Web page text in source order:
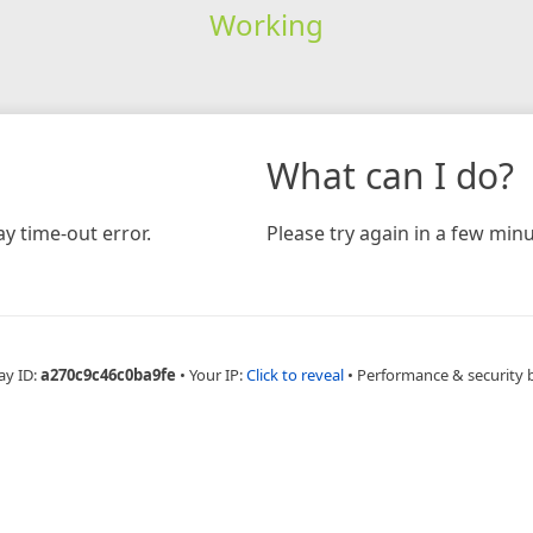
Working
time-out error.
What can I do?
Please try again in a few
ID:a270c9c46c0ba9fe • Your IP:Click to reveal • Performance & security